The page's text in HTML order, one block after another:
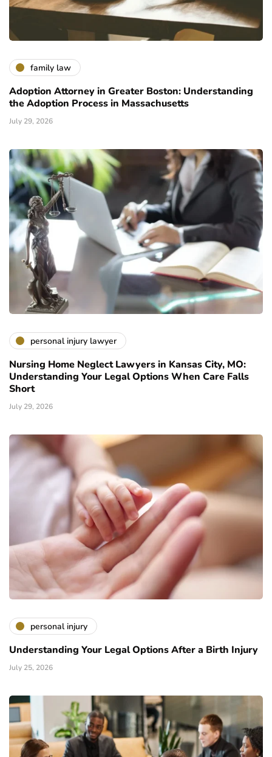
family law
Adoption Attorney in Greater Boston: Understanding
the Adoption Process in Massachusetts
July 29, 2026
personal injury lawyer
Nursing Home Neglect Lawyers in Kansas City, MO:
Understanding Your Legal Options When Care Falls
Short
July 29, 2026
personal injury
Understanding Your Legal Options After a Birth Injury
July 25, 2026